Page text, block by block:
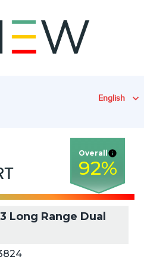
English
Overall
92%
Long Range Dual